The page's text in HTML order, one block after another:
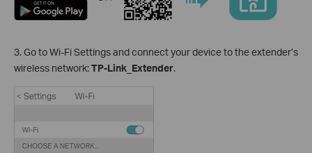
3. Go to Wi-Fi Settings and connect your device to the extender’s
wireless network:TP-Link_Extender.